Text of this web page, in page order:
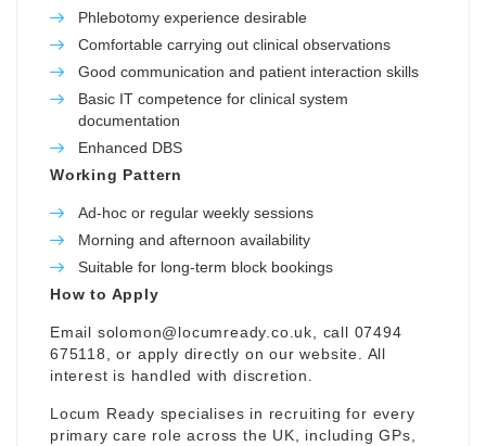
Phlebotomy experience desirable
Comfortable carrying out clinical observations
Good communication and patient interaction skills
Basic IT competence for clinical system
documentation
Enhanced DBS
Working Pattern
Ad-hoc or regular weekly sessions
Morning and afternoon availability
Suitable for long-term block bookings
How to Apply
Email solomon@locumready.co.uk , call 07494
675118, or apply directly on our website. All
interest is handled with discretion.
Locum Ready specialises in recruiting for every
primary care role across the UK, including GPs,